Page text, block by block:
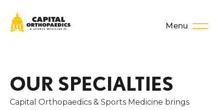
Menu
OUR SPECIALTIES
Capital Orthopaedics & Sports Medicine brings